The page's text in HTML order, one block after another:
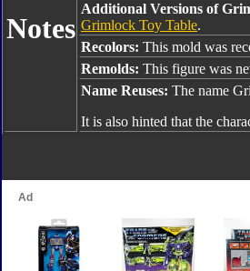
Notes
Additional Versions of
Grimlock Toy Table.
Recolors: This mold was
Remolds: This figure was
Name Reuses: The name
It is also hinted that the